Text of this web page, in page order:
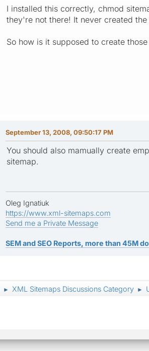
I installed this correctly, chmod
they're not there! It never created
So how is it supposed to create
September 13, 2008, 09:50:17 PM
You should also mamually create
sitemap.
Oleg Ignatiuk
https://www.xml-sitemaps.com
Send me a Private Message
SEM and SEO Reports, more than 45M
► XML Sitemaps Discussions Category ►